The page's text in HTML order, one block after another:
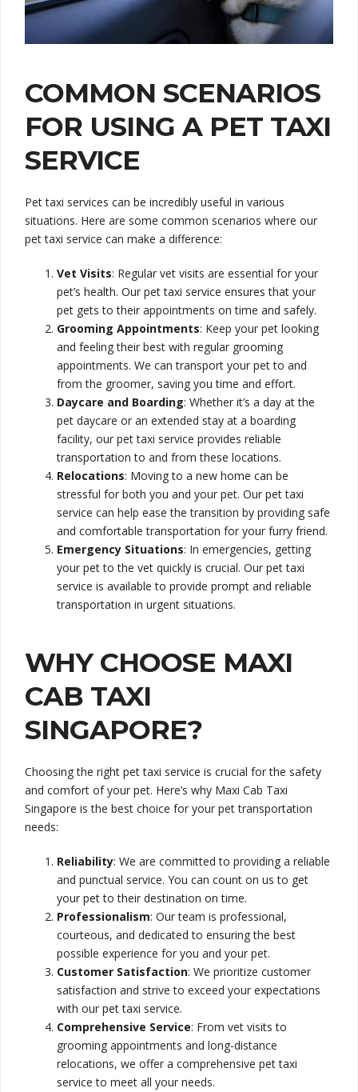
COMMON SCENARIOS
FOR USING A PET TAXI
SERVICE
Pet taxi services can be incredibly useful in various
situations. Here are some common scenarios where our
pet taxi service can make a difference:
Vet Visits: Regular vet visits are essential for your
pet’s health. Our pet taxi service ensures that your
pet gets to their appointments on time and safely.
Grooming Appointments: Keep your pet looking
and feeling their best with regular grooming
appointments. We can transport your pet to and
from the groomer, saving you time and effort.
Daycare and Boarding: Whether it’s a day at the
pet daycare or an extended stay at a boarding
facility, our pet taxi service provides reliable
transportation to and from these locations.
Relocations: Moving to a new home can be
stressful for both you and your pet. Our pet taxi
service can help ease the transition by providing safe
and comfortable transportation for your furry friend.
Emergency Situations: In emergencies, getting
your pet to the vet quickly is crucial. Our pet taxi
service is available to provide prompt and reliable
transportation in urgent situations.
WHY CHOOSE MAXI
CAB TAXI
SINGAPORE?
Choosing the right pet taxi service is crucial for the safety
and comfort of your pet. Here’s why Maxi Cab Taxi
Singapore is the best choice for your pet transportation
needs:
Reliability: We are committed to providing a reliable
and punctual service. You can count on us to get
your pet to their destination on time.
Professionalism: Our team is professional,
courteous, and dedicated to ensuring the best
possible experience for you and your pet.
Customer Satisfaction: We prioritize customer
satisfaction and strive to exceed your expectations
with our pet taxi service.
Comprehensive Service: From vet visits to
grooming appointments and long-distance
relocations, we offer a comprehensive pet taxi
service to meet all your needs.